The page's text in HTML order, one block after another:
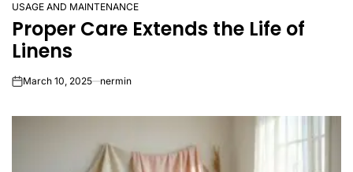
POSTED
IN
USAGE AND MAINTENANCE
Proper Care Extends the Life of
Linens
onMarch 10, 2025 nermin